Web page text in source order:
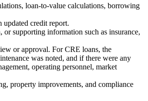
loan-to-value calculations, borrowing
credit report.
supporting information such as insurance,
or approval. For CRE loans, the
was noted, and if there were any
operating personnel, market
property improvements, and compliance